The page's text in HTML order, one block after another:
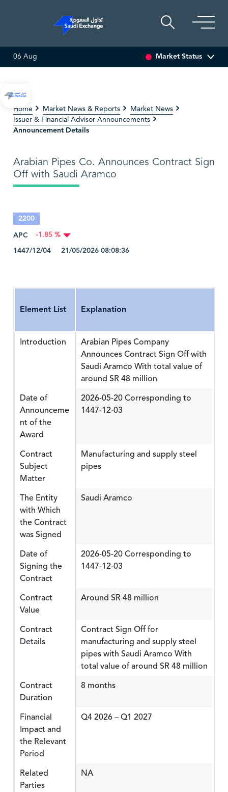
ASSET
06 Aug Market Status
Home Market News & Reports
Market News
Issuer & Financial Advisor Announcements
Announcement Details
Arabian Pipes Co. Announces Contract Sign
Off with Saudi Aramco
2200
APC
-1.85 %
1447/12/04 21/05/2026 08:08:36
Element List Explanation
Introduction
Arabian Pipes Company
Announces Contract Sign Off with
Saudi Aramco With total value of
around SR 48 million
Date of
Announceme
nt of the
Award
2026-05-20 Corresponding to
1447-12-03
Contract
Subject
Matter
Manufacturing and supply steel
pipes
The Entity
with Which
the Contract
was Signed
Saudi Aramco
Date of
Signing the
Contract
2026-05-20 Corresponding to
1447-12-03
Contract
Value
Around SR 48 million
Contract
Details
Contract Sign Off for
manufacturing and supply steel
pipes with Saudi Aramco With
total value of around SR 48 million
Contract
Duration
8 months
Financial
Impact and
the Relevant
Period
Q4 2026 – Q1 2027
Related
Parties
NA